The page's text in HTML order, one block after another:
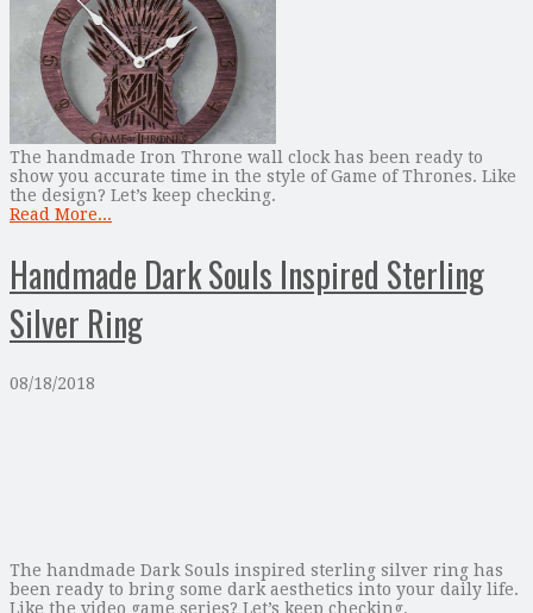
The handmade Iron Throne wall clock has been ready to
show you accurate time in the style of Game of Thrones. Like
the design? Let’s keep checking.
Read More...
Handmade Dark Souls Inspired Sterling
Silver Ring
08/18/2018
The handmade Dark Souls inspired sterling silver ring has
been ready to bring some dark aesthetics into your daily life.
Like the video game series? Let’s keep checking.